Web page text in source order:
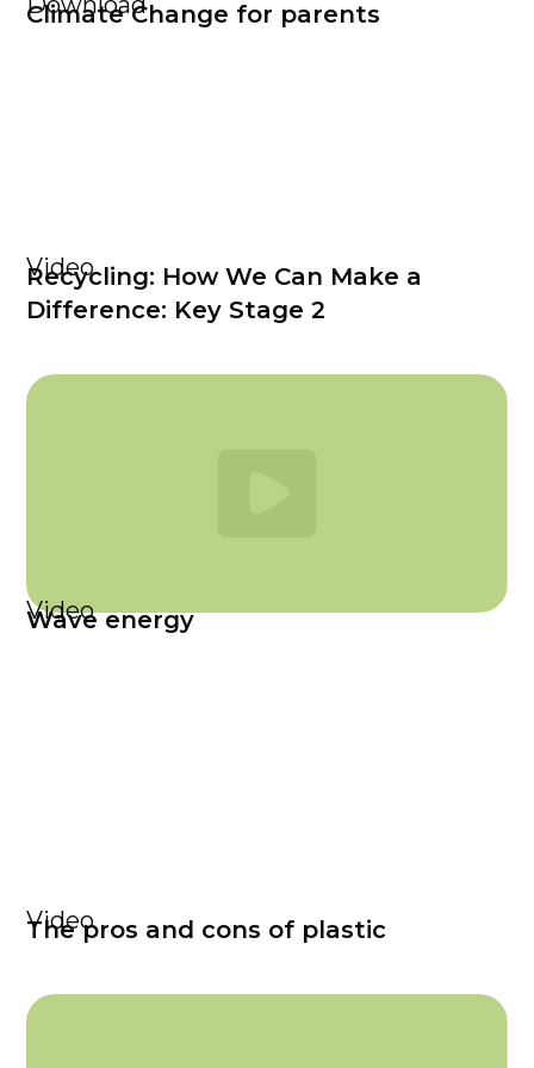
Climate Change for parents
Video
Recycling: How We Can Make a
Difference: Key Stage 2
Video
Wave energy
Video
The pros and cons of plastic